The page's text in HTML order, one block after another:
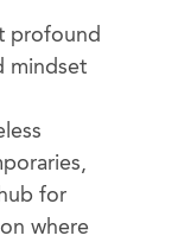
profound
mindset
for
where